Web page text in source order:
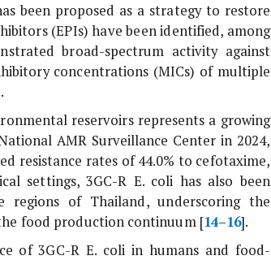
been proposed as a strategy to restore
(EPIs) have been identified, among
broad-spectrum activity against
concentrations (MICs) of multiple
reservoirs represents a growing
AMR Surveillance Center in 2024,
resistance rates of 44.0% to cefotaxime,
settings, 3GC-R E. coli has also been
of Thailand, underscoring the
food production continuum [14–16].
of 3GC-R E. coliin humans and food-